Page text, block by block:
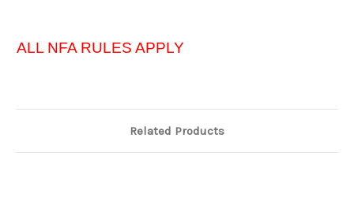
ALL NFA RULES APPLY
Related Products